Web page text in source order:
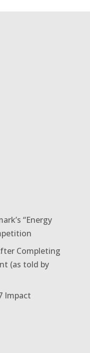
“Energy
Completing
(as told by
Impact